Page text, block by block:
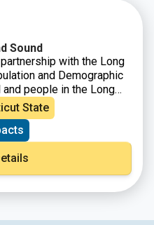
Sound
with the Long
and Demographic
people in the Long
Canada down to the
the watershed is a
and people, populated
characterized by farms,
marshes and more.
the Sound is an
who live, work, and
State